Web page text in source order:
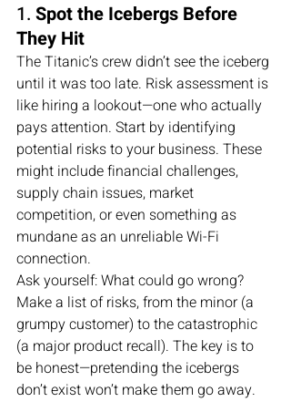
1. Spot the Icebergs Before
They Hit
The Titanic’s crew didn’t see the iceberg
until it was too late. Risk assessment is
like hiring a lookout—one who actually
pays attention. Start by identifying
potential risks to your business. These
might include financial challenges,
supply chain issues, market
competition, or even something as
mundane as an unreliable Wi-Fi
connection.
Ask yourself: What could go wrong?
Make a list of risks, from the minor (a
grumpy customer) to the catastrophic
(a major product recall). The key is to
be honest—pretending the icebergs
don’t exist won’t make them go away.